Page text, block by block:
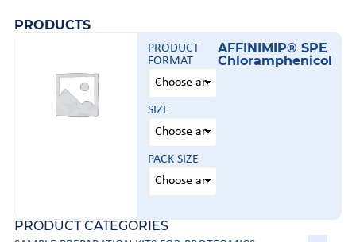
PRODUCTS
PRODUCT
FORMAT
SIZE
PACK SIZE
AFFINIMIP® SPE
Chloramphenicol
PRODUCT CATEGORIES